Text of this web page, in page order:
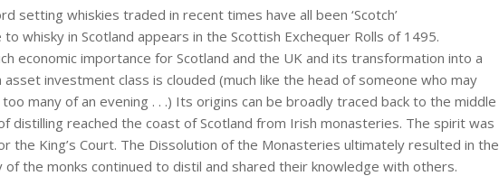
setting whiskies traded in recent times have all been ‘Scotch’
whisky in Scotland appears in the Scottish Exchequer Rolls of 1495.
economic importance for Scotland and the UK and its transformation into a
investment class is clouded (much like the head of someone who may
many of an evening . . .) Its origins can be broadly traced back to the middle
distilling reached the coast of Scotland from Irish monasteries. The spirit was
the King’s Court. The Dissolution of the Monasteries ultimately resulted in the
of the monks continued to distil and shared their knowledge with others.